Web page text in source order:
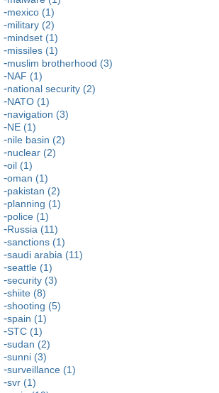
mexico (1)
military (2)
mindset (1)
missiles (1)
muslim brotherhood (3)
NAF (1)
national security (2)
NATO (1)
navigation (3)
NE (1)
nile basin (2)
nuclear (2)
oil (1)
oman (1)
pakistan (2)
planning (1)
police (1)
Russia (11)
sanctions (1)
saudi arabia (11)
seattle (1)
security (3)
shiite (8)
shooting (5)
spain (1)
STC (1)
sudan (2)
sunni (3)
surveillance (1)
svr (1)